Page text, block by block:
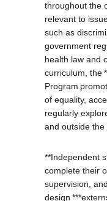
throughout the
relevant to
such as
government
health law and
curriculum, the
Program
of equality,
regularly
and outside the
**Independent
complete their
supervision,
design